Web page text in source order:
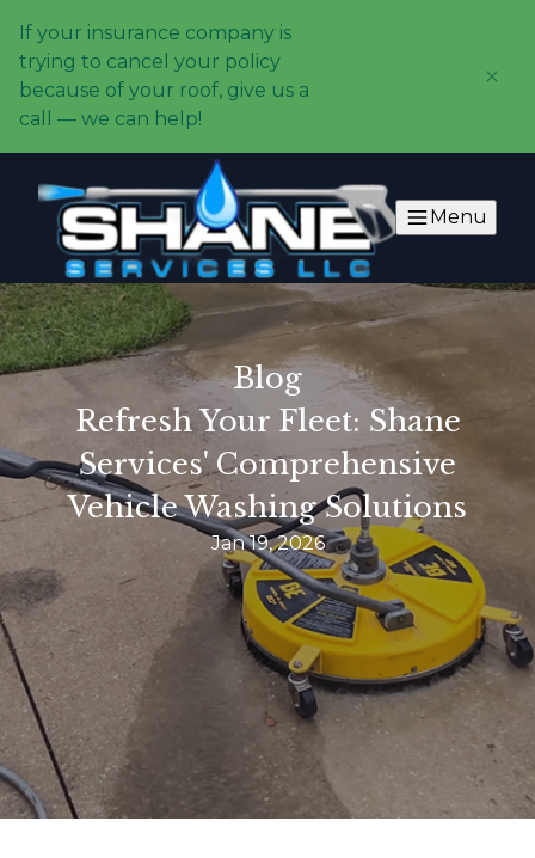
If your insurance company is
trying to cancel your policy
because of your roof, give us a
call — we can help!
Menu
Blog
Refresh Your Fleet: Shane
Services' Comprehensive
Vehicle Washing Solutions
Jan 19, 2026